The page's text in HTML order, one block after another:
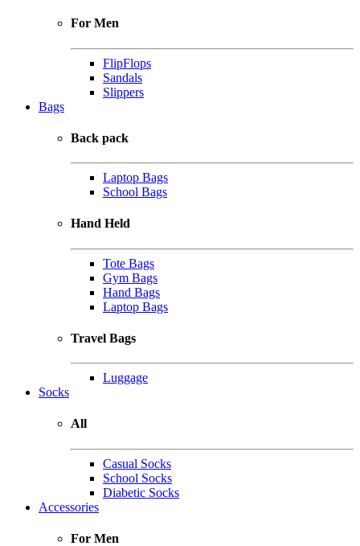
For Men
FlipFlops
Sandals
Slippers
Bags
Back pack
Laptop Bags
School Bags
Hand Held
Tote Bags
Gym Bags
Hand Bags
Laptop Bags
Travel Bags
Luggage
Socks
All
Casual Socks
School Socks
Diabetic Socks
Accessories
For Men